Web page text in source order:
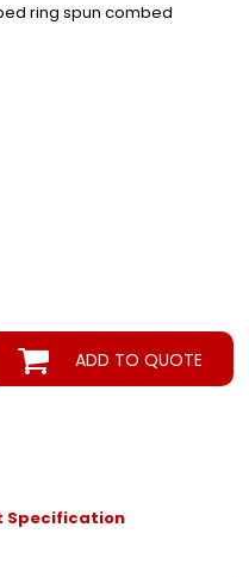
ring spun combed
ADD TO QUOTE
Specification